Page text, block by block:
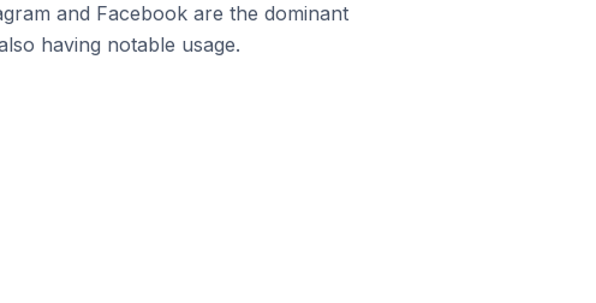
and Facebook are the dominant
having notable usage.